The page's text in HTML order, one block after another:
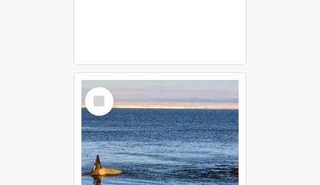
Select
Item